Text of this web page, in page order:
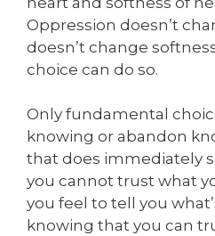
Oppression doesn’t
doesn’t change
choice can do so.
Only fundamental
knowing or abandon
that does immediately
you cannot trust what
you feel to tell you
knowing that you can